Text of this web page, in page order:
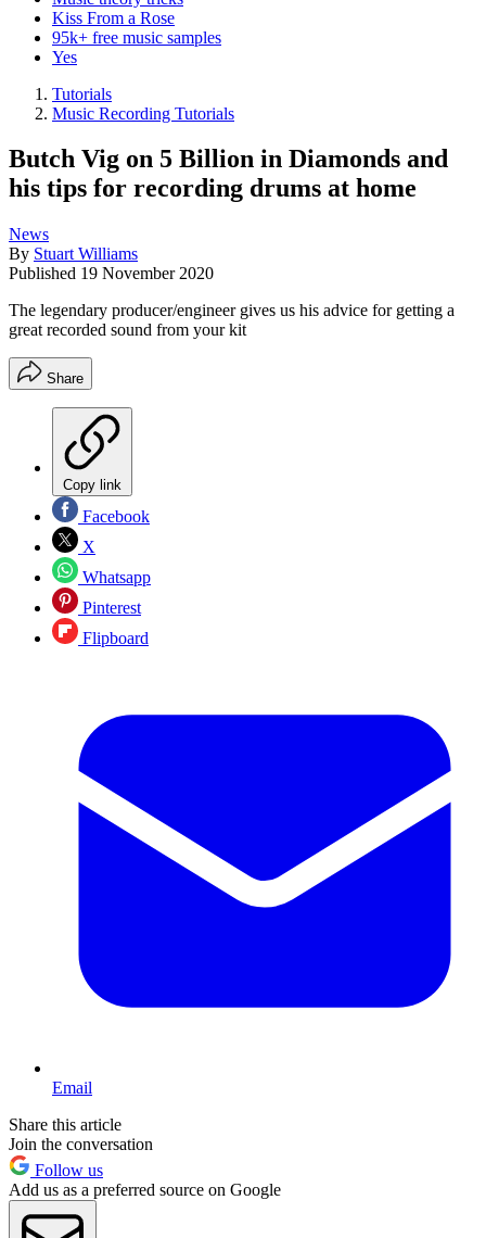
Kiss From a Rose
95k+ free music samples
Yes
Tutorials
Music Recording Tutorials
Butch Vig on 5 Billion in Diamonds and
his tips for recording drums at home
News
By Stuart Williams
Published 19 November 2020
The legendary producer/engineer gives us his advice for getting a
great recorded sound from your kit
Share
Copy link
Facebook
X
Whatsapp
Pinterest
Flipboard
Email
Share this article
Join the conversation
Follow us
Add us as a preferred source on Google